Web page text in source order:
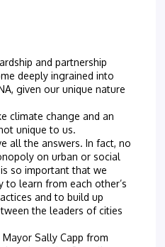
and partnership
deeply ingrained into
given our unique nature
climate change and an
unique to us.
all the answers. In fact, no
on urban or social
so important that we
learn from each other’s
and to build up
the leaders of cities
Sally Capp from